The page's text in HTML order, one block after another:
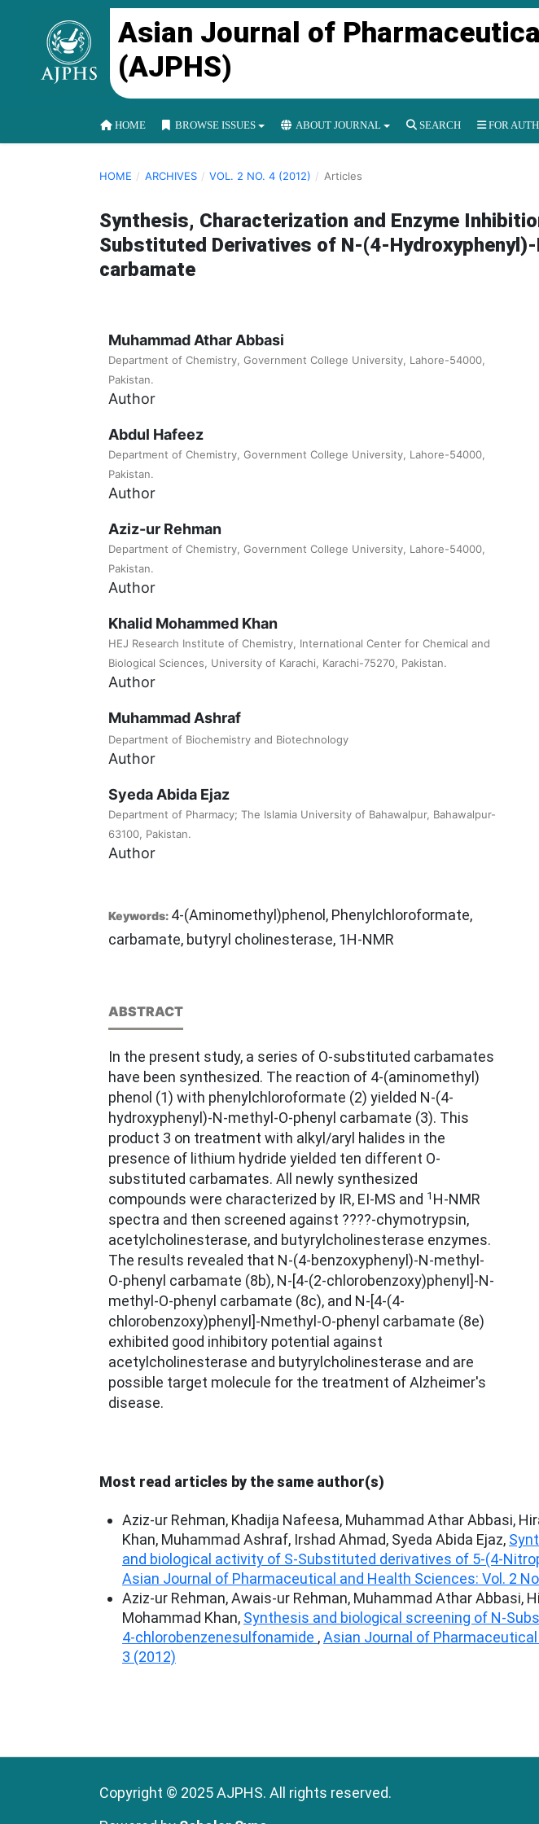
Asian Journal of
(AJPHS)
HOME BROWSE ISSUES ABOUT JOURNAL SEARCH FOR
HOME / ARCHIVES / VOL. 2 NO. 4 (2012) / Articles
Synthesis, Characterization and Enzyme
Substituted Derivatives of N-(4-
carbamate
Muhammad Athar Abbasi
Department of Chemistry, Government College University, Lahore-54000,
Pakistan.
Author
Abdul Hafeez
Department of Chemistry, Government College University, Lahore-54000,
Pakistan.
Author
Aziz-ur Rehman
Department of Chemistry, Government College University, Lahore-54000,
Pakistan.
Author
Khalid Mohammed Khan
HEJ Research Institute of Chemistry, International Center for Chemical and
Biological Sciences, University of Karachi, Karachi-75270, Pakistan.
Author
Muhammad Ashraf
Department of Biochemistry and Biotechnology
Author
Syeda Abida Ejaz
Department of Pharmacy; The Islamia University of Bahawalpur, Bahawalpur-
63100, Pakistan.
Author
Keywords: 4-(Aminomethyl)phenol, Phenylchloroformate,
carbamate, butyryl cholinesterase, 1H-NMR
ABSTRACT
In the present study, a series of O-substituted carbamates
have been synthesized. The reaction of 4-(aminomethyl)
phenol (1) with phenylchloroformate (2) yielded N-(4-
hydroxyphenyl)-N-methyl-O-phenyl carbamate (3). This
product 3 on treatment with alkyl/aryl halides in the
presence of lithium hydride yielded ten different O-
substituted carbamates. All newly synthesized
compounds were characterized by IR, EI-MS and 1 H-NMR
spectra and then screened against ????-chymotrypsin,
acetylcholinesterase, and butyrylcholinesterase enzymes.
The results revealed that N-(4-benzoxyphenyl)-N-methyl-
O-phenyl carbamate (8b), N-[4-(2-chlorobenzoxy)phenyl]-N-
methyl-O-phenyl carbamate (8c), and N-[4-(4-
chlorobenzoxy)phenyl]-Nmethyl-O-phenyl carbamate (8e)
exhibited good inhibitory potential against
acetylcholinesterase and butyrylcholinesterase and are
possible target molecule for the treatment of Alzheimer's
disease.
Most read articles by the same author(s)
Aziz-ur Rehman, Khadija Nafeesa, Muhammad Athar Abbasi,
Khan, Muhammad Ashraf, Irshad Ahmad, Syeda Abida Ejaz,
and biological activity of S-Substituted derivatives of 5-(4-
Asian Journal of Pharmaceutical and Health Sciences: Vol. 2
Aziz-ur Rehman, Awais-ur Rehman, Muhammad Athar Abbasi,
Mohammad Khan, Synthesis and biological screening of N-
4-chlorobenzenesulfonamide ,Asian Journal of
3 (2012)
Copyright © 2025 AJPHS. All rights reserved.